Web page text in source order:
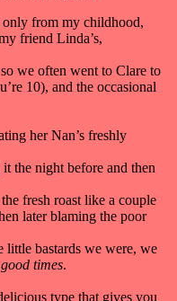
from my childhood,
friend Linda’s,
we often went to Clare to
10), and the occasional
her Nan’s freshly
the night before and then
fresh roast like a couple
later blaming the poor
little bastards we were, we
times.
type that gives you